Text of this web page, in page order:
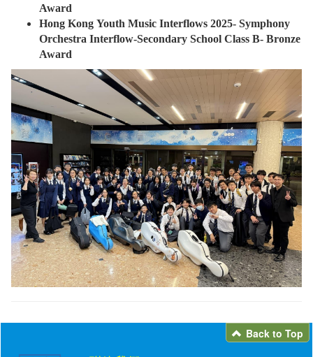
Award
Hong Kong Youth Music Interflows 2025- Symphony
Orchestra Interflow-Secondary School Class B- Bronze
Award
Back to Top